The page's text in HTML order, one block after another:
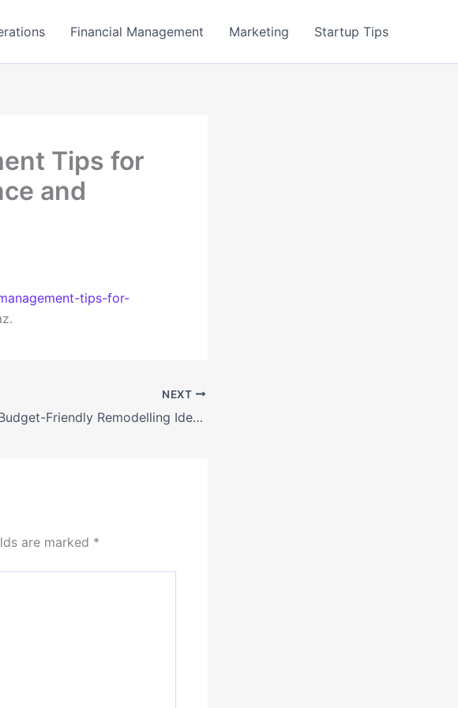
Financial Management Marketing Startup Tips
Tips for
and
tips-for-
NEXT
Budget-Friendly Remodelling Ideas to Transform Your Small Space – House Fixers Hub
are marked *